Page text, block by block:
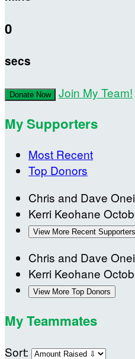
0
secs
Donate Now Join My Team!
My Supporters
Most Recent
Top Donors
Chris and Dave
Kerri Keohane
View More Recent Supporters
Chris and Dave
Kerri Keohane
View More Top Donors
My Teammates
Sort: